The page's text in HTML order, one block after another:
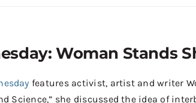
Woman Stands
features activist, artist and writer
Science,” she discussed the idea of